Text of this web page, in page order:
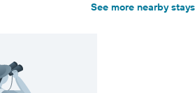
See more nearby stays